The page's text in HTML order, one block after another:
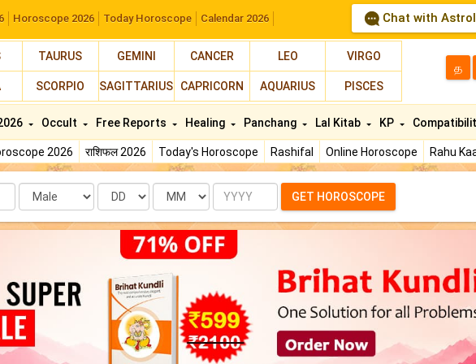
Horoscope 2026 Today Horoscope Calendar 2026 Chat with
TAURUS GEMINI CANCER LEO VIRGO
SCORPIO SAGITTARIUS CAPRICORN AQUARIUS PISCES
த
2026 राशिफल 2026 Today's Horoscope Rashifal Online Horoscope
Rahu
Occult Free Reports Healing Panchang Lal Kitab KP
Date Month Year GET HOROSCOPE